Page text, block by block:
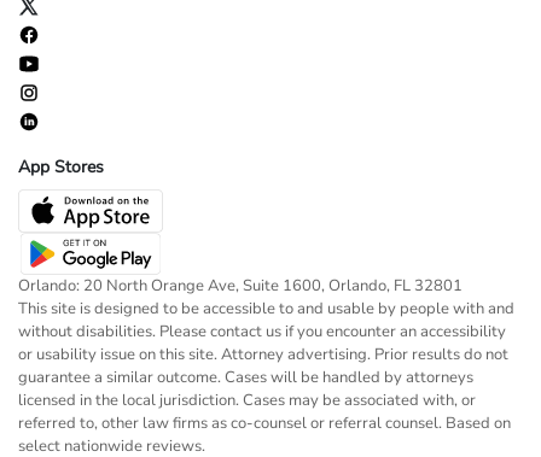
App Stores
Orlando: 20 North Orange Ave, Suite 1600, Orlando, FL 32801
This site is designed to be accessible to and usable by people with and
without disabilities. Please contact us if you encounter an accessibility
or usability issue on this site. Attorney advertising. Prior results do not
guarantee a similar outcome. Cases will be handled by attorneys
licensed in the local jurisdiction. Cases may be associated with, or
referred to, other law firms as co-counsel or referral counsel. Based on
select nationwide reviews.